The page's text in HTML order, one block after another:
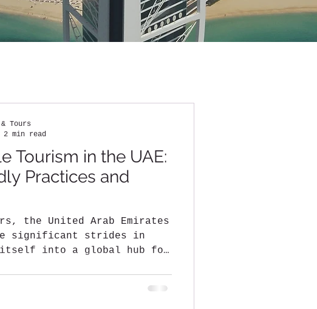
Tourism in the UAE:
Practices and
the United Arab Emirates
significant strides in
itself into a global hub for
Tours
2 min read